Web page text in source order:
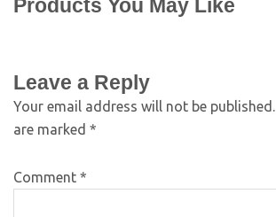
Products You May Like
Leave a Reply
Your email address will not be published.
are marked *
Comment *